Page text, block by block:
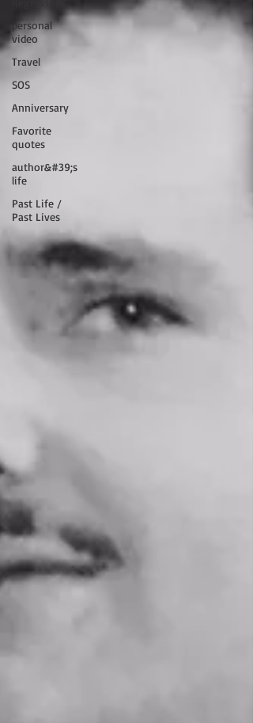
personal
video
Travel
SOS
Anniversary
Favorite
quotes
author&#39;s
life
Past Life /
Past Lives